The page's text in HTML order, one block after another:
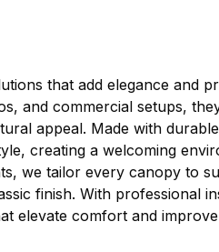
that add elegance and
and commercial setups,
appeal. Made with
creating a welcoming
we tailor every canopy to
finish. With professional
elevate comfort and